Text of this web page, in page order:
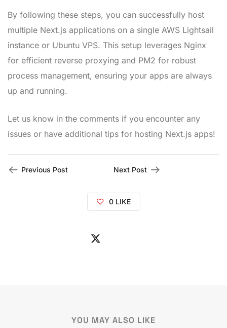
By following these steps, you can successfully host
multiple Next.js applications on a single AWS Lightsail
instance or Ubuntu VPS. This setup leverages Nginx
for efficient reverse proxying and PM2 for robust
process management, ensuring your apps are always
up and running.
Let us know in the comments if you encounter any
issues or have additional tips for hosting Next.js apps!
Previous Post Next Post
0 LIKE
YOU MAY ALSO LIKE